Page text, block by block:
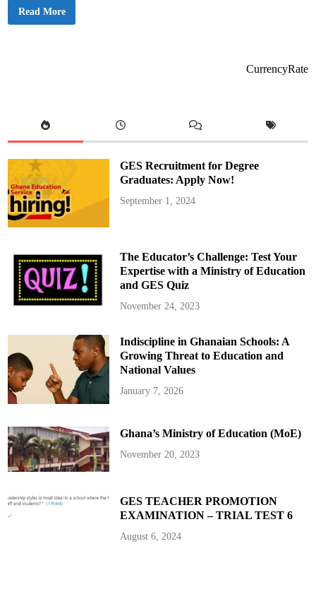
N
i
m
n
t
a
r
i
a
h
o
L
o
s
t
e
r
S
e
a
t
i
G
h
a
n
a
’
l
e
Read More
CurrencyRate
GES Recruitment for Degree
Graduates: Apply Now!
September 1, 2024
The Educator’s Challenge: Test Your
Expertise with a Ministry of Education
and GES Quiz
November 24, 2023
Indiscipline in Ghanaian Schools: A
Growing Threat to Education and
National Values
January 7, 2026
Ghana’s Ministry of Education (MoE)
November 20, 2023
GES TEACHER PROMOTION
EXAMINATION – TRIAL TEST 6
August 6, 2024